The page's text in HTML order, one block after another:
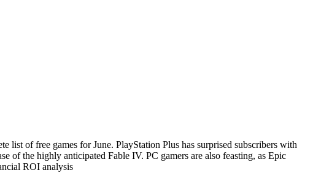
list of free games for June. PlayStation Plus has surprised subscribers with
of the highly anticipated Fable IV. PC gamers are also feasting, as Epic
ROI analysis